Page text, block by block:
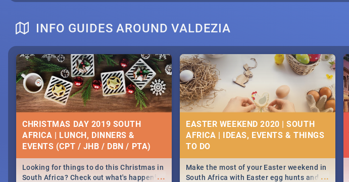
INFO GUIDES AROUND VALDEZIA
CHRISTMAS DAY 2019 SOUTH
AFRICA | LUNCH, DINNERS &
EVENTS (CPT / JHB / DBN / PTA)
...
Looking for things to do this Christmas in
South Africa? Check out what's happening
EASTER WEEKEND 2020 | SOUTH
AFRICA | IDEAS, EVENTS & THINGS
...
Make the most of your Easter weekend in
South Africa with Easter egg hunts and